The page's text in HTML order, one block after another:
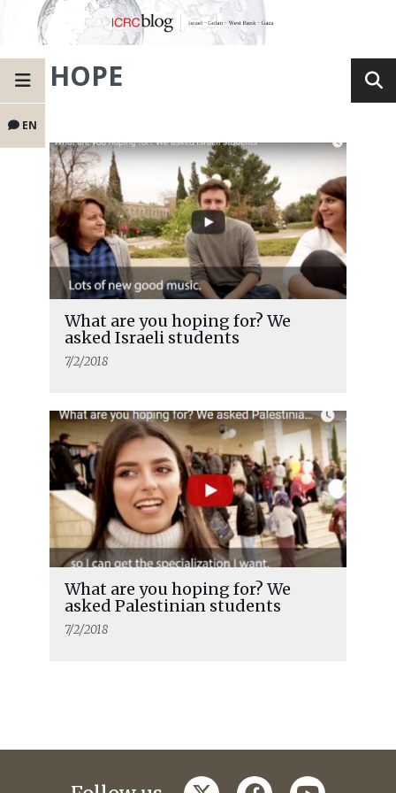
EN
HOPE
What are you hoping for? We
asked Israeli students
7/2/2018
What are you hoping for? We
asked Palestinian students
7/2/2018